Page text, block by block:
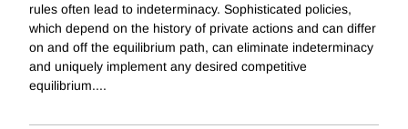
rules often lead to indeterminacy. Sophisticated policies,
which depend on the history of private actions and can differ
on and off the equilibrium path, can eliminate indeterminacy
and uniquely implement any desired competitive
equilibrium....